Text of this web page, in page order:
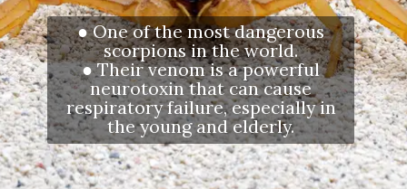
● One of the most dangerous
scorpions in the world.
● Their venom is a powerful
neurotoxin that can cause
respiratory failure, especially in
the young and elderly.